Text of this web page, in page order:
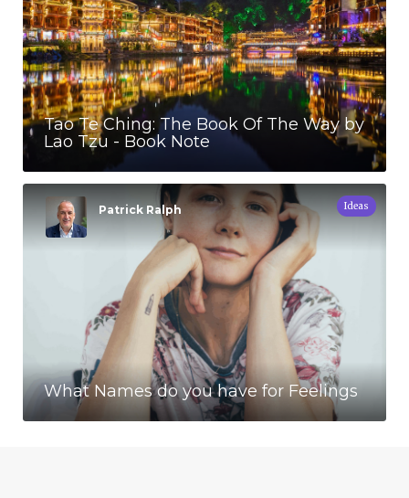
Tao Te Ching: The Book Of The Way by
Lao Tzu - Book Note
What Names do you have for Feelings
Patrick Ralph Ideas